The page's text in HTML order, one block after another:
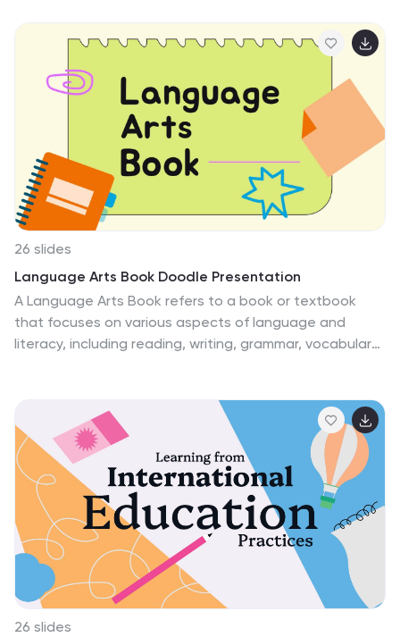
presentation. Its simplicity and professional design help
to emphasize the key points of your research and
engage your audience. By utilizing this template, you
can effectively communicate your research objectives,
findings, and conclusions, showcasing the significance
and contribution of your work in the field of politics.
26 slides
Language Arts Book Doodle Presentation
A Language Arts Book refers to a book or textbook
that focuses on various aspects of language and
literacy, including reading, writing, grammar, vocabulary,
analyzing literature through doodling. This template is
ideal for language arts teachers, librarians, or anyone
looking to introduce a fun and interactive approach to
studying books and fostering creativity. This
presentation will encourage students to think critically,
visualize concepts, and develop a deeper
understanding and appreciation of the books they
read.
26 slides